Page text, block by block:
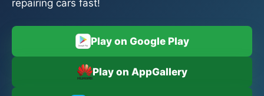
repairing cars fast!
Play on Google Play
Play on AppGallery